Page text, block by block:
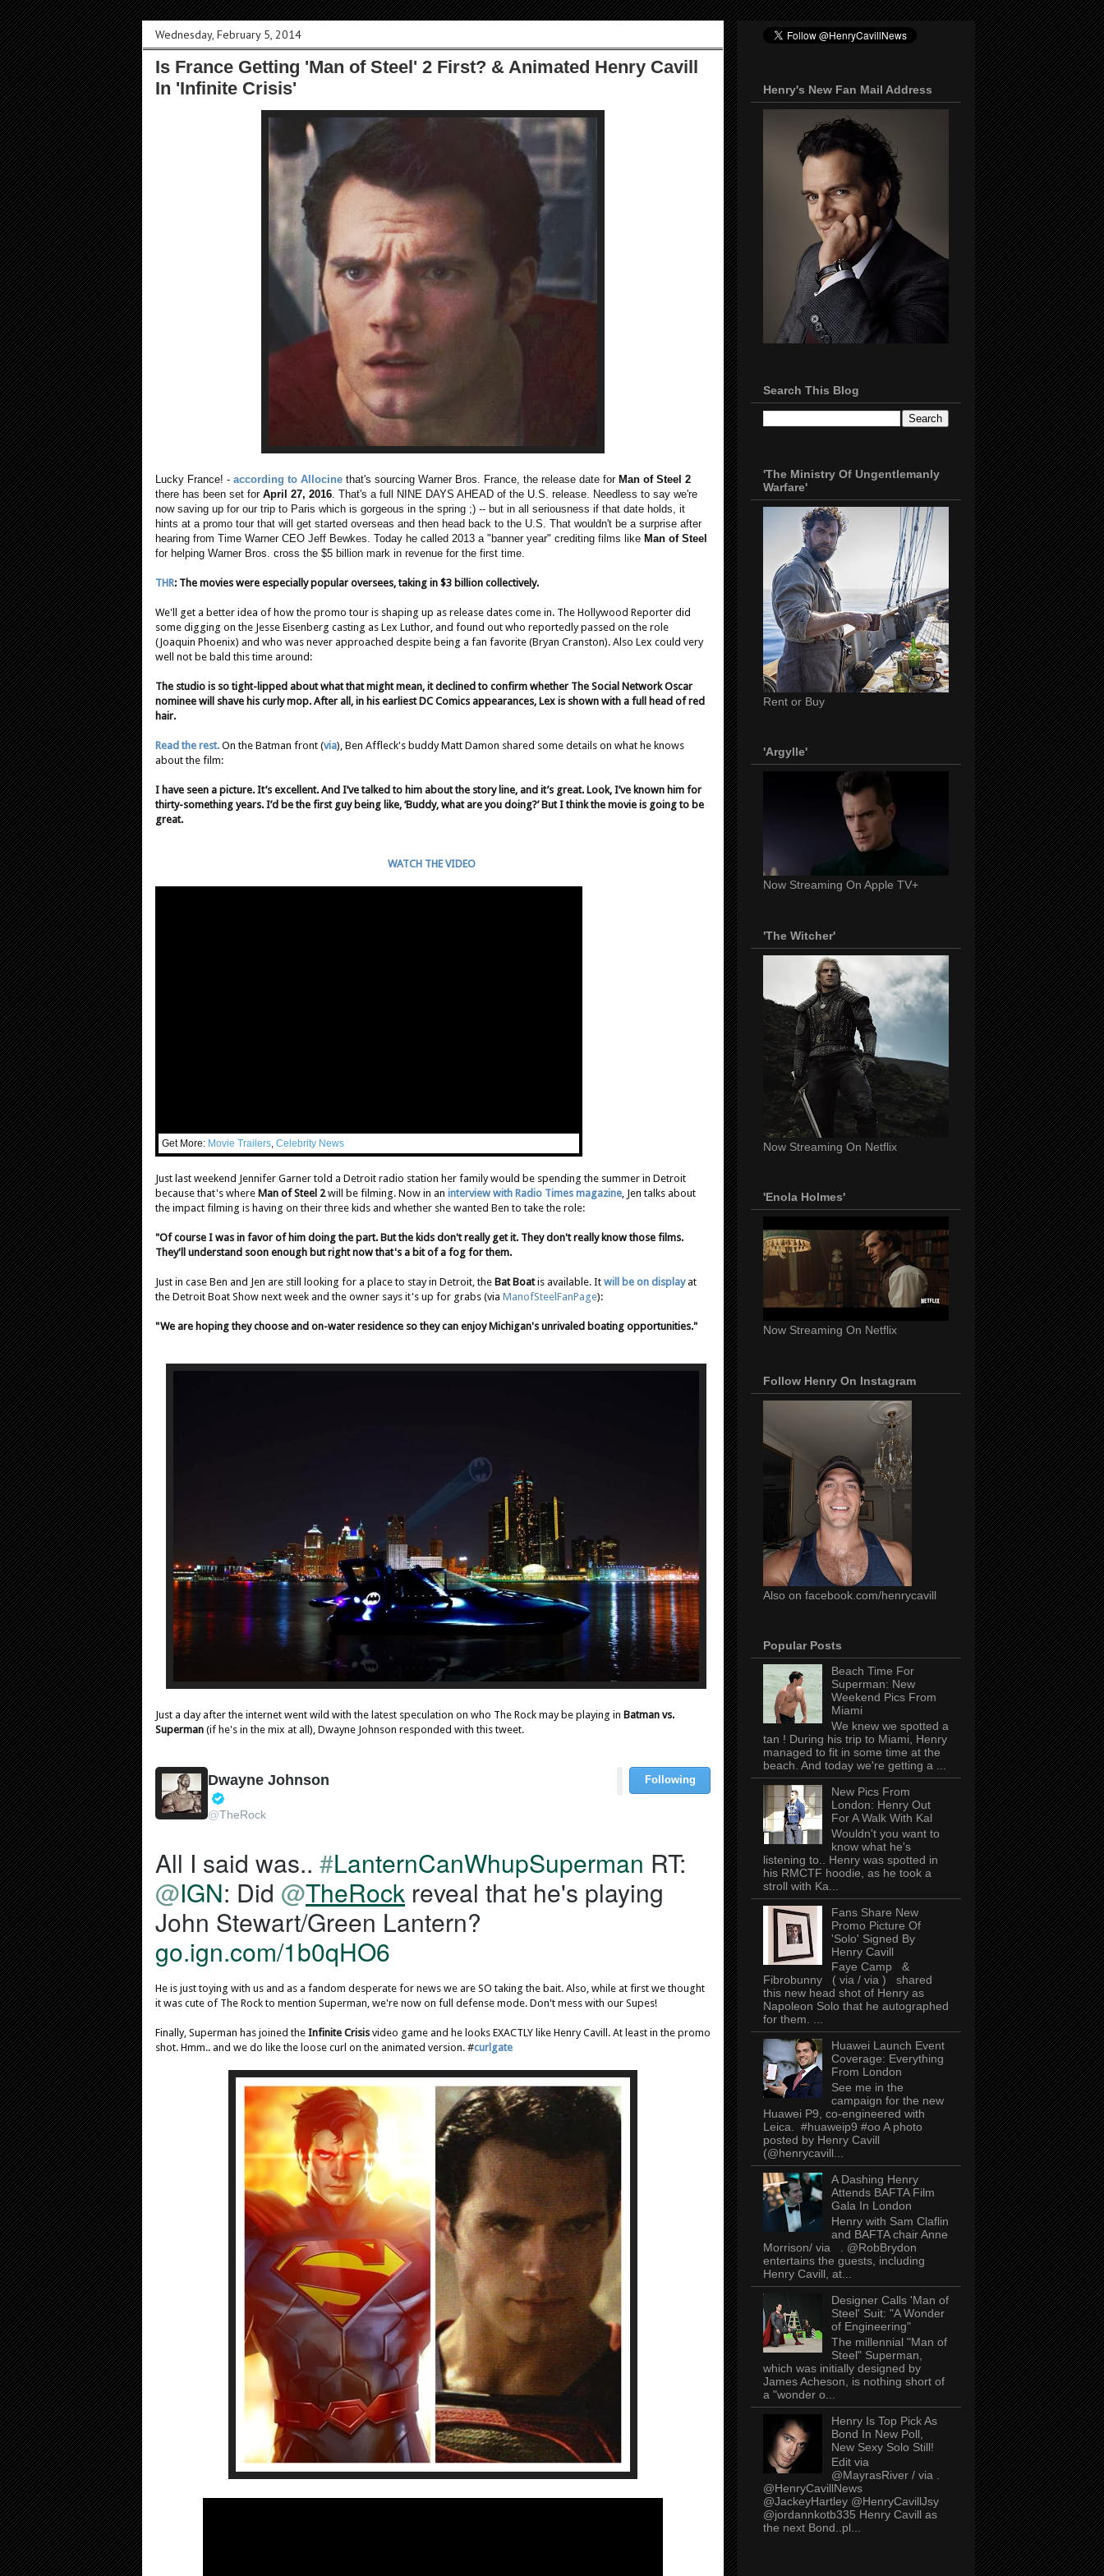
Wednesday, February 5, 2014
Is France Getting 'Man of Steel' 2 First? & Animated Henry Cavill
In 'Infinite Crisis'
Lucky France! - according to Allocine that's sourcing Warner Bros. France, the release date forMan of Steel 2
there has been set for April 27, 2016 . That's a full NINE DAYS AHEAD of the U.S. release. Needless to say we're
now saving up for our trip to Paris which is gorgeous in the spring ;) -- but in all seriousness if that date holds, it
hints at a promo tour that will get started overseas and then head back to the U.S. That wouldn't be a surprise after
hearing from Time Warner CEO Jeff Bewkes. Today he called 2013 a "banner year" crediting films like Man of Steel
for helping Warner Bros. cross the $5 billion mark in revenue for the first time.
THR: The movies were especially popular oversees, taking in $3 billion collectively.
We'll get a better idea of how the promo tour is shaping up as release dates come in. The Hollywood Reporter did
some digging on the Jesse Eisenberg casting as Lex Luthor, and found out who reportedly passed on the role
(Joaquin Phoenix) and who was never approached despite being a fan favorite (Bryan Cranston). Also Lex could very
well not be bald this time around:
The studio is so tight-lipped about what that might mean, it declined to confirm whether The Social Network Oscar
nominee will shave his curly mop. After all, in his earliest DC Comics appearances, Lex is shown with a full head of red
hair.
Read the rest. On the Batman front (via), Ben Affleck's buddy Matt Damon shared some details on what he knows
about the film:
I have seen a picture. It’s excellent. And I’ve talked to him about the story line, and it’s great. Look, I’ve known him for
thirty-something years. I’d be the first guy being like, ‘Buddy, what are you doing?’ But I think the movie is going to be
great.
WATCH THE VIDEO
Get More: Movie Trailers Celebrity News
Just last weekend Jennifer Garner told a Detroit radio station her family would be spending the summer in Detroit
because that's where Man of Steel 2will be filming. Now in an interview with Radio Times magazine , Jen talks about
the impact filming is having on their three kids and whether she wanted Ben to take the role:
"Of course I was in favor of him doing the part. But the kids don't really get it. They don't really know those films.
They'll understand soon enough but right now that's a bit of a fog for them.
Just in case Ben and Jen are still looking for a place to stay in Detroit, the Bat Boatis available. It will be on displayat
the Detroit Boat Show next week and the owner says it's up for grabs (via ManofSteelFanPage):
"We are hoping they choose and on-water residence so they can enjoy Michigan's unrivaled boating opportunities."
Just a day after the internet went wild with the latest speculation on who The Rock may be playing in Batman vs.
Superman (if he's in the mix at all), Dwayne Johnson responded with this tweet.
U
r
A
c
n
s
Following
Dwayne Johnson
V
e
f
i
d
a
c
c
o
n
t
@TheRock
All I said was.. #LanternCanWhupSuperman
@IGN: Did @TheRock reveal that he's playing
go.ign.com/1b0qHO6
He is just toying with us and as a fandom desperate for news we are SO taking the bait. Also, while at first we thought
it was cute of The Rock to mention Superman, we're now on full defense mode. Don't mess with our Supes!
Finally, Superman has joined the Infinite Crisis video game and he looks EXACTLY like Henry Cavill. At least in the promo
shot. Hmm.. and we do like the loose curl on the animated version. #curlgate
Henry's New Fan Mail Address
Search This Blog
'The Ministry Of Ungentlemanly
Warfare'
Rent or Buy
'Argylle'
Now Streaming On Apple TV+
'The Witcher'
Now Streaming On Netflix
'Enola Holmes'
Now Streaming On Netflix
Follow Henry On Instagram
Also on facebook.com/henrycavill
Popular Posts
Beach Time For
Superman: New
Weekend Pics From
Miami
We knew we spotted a
tan ! During his trip to Miami, Henry
managed to fit in some time at the
beach. And today we're getting a ...
New Pics From
London: Henry Out
For A Walk With Kal
Wouldn't you want to
know what he's
listening to.. Henry was spotted in
his RMCTF hoodie, as he took a
stroll with Ka...
Fans Share New
Promo Picture Of
'Solo' Signed By
Henry Cavill
Faye Camp &
Fibrobunny ( via / via ) shared
this new head shot of Henry as
Napoleon Solo that he autographed
for them. ...
Huawei Launch Event
Coverage: Everything
From London
See me in the
campaign for the new
Huawei P9, co-engineered with
Leica. #huaweip9 #oo A photo
posted by Henry Cavill
(@henrycavill...
A Dashing Henry
Attends BAFTA Film
Gala In London
Henry with Sam Claflin
and BAFTA chair Anne
Morrison/ via . @RobBrydon
entertains the guests, including
Henry Cavill, at...
Designer Calls 'Man of
Steel' Suit: "A Wonder
of Engineering"
The millennial "Man of
Steel" Superman,
which was initially designed by
James Acheson, is nothing short of
a "wonder o...
Henry Is Top Pick As
Bond In New Poll,
New Sexy Solo Still!
Edit via
@MayrasRiver / via .
@HenryCavillNews
@JackeyHartley @HenryCavillJsy
@jordannkotb335 Henry Cavill as
the next Bond..pl...